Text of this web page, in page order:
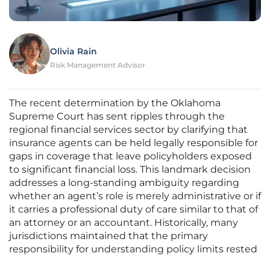
Olivia Rain
Risk Management Advisor
The recent determination by the Oklahoma
Supreme Court has sent ripples through the
regional financial services sector by clarifying that
insurance agents can be held legally responsible for
gaps in coverage that leave policyholders exposed
to significant financial loss. This landmark decision
addresses a long-standing ambiguity regarding
whether an agent’s role is merely administrative or if
it carries a professional duty of care similar to that of
an attorney or an accountant. Historically, many
jurisdictions maintained that the primary
responsibility for understanding policy limits rested